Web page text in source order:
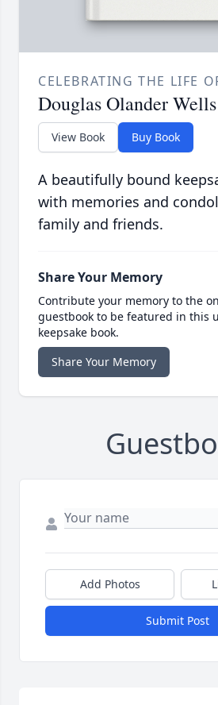
CELEBRATING THE LIFE
Douglas Olander Wells
View Book Buy Book
A beautifully bound
with memories and
family and friends.
Share Your Memory
Contribute your memory to the
guestbook to be featured in this
keepsake book.
Share Your Memory
Add Photos
Submit Post